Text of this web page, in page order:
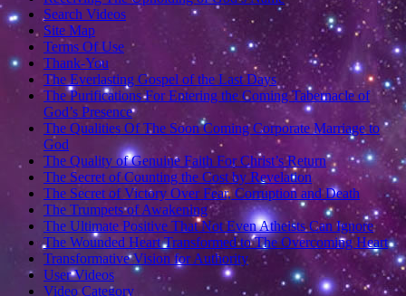
Search Videos
Site Map
Terms Of Use
Thank-You
The Everlasting Gospel of the Last Days
The Purifications For Entering the Coming Tabernacle of
God’s Presence
The Qualities Of The Soon Coming Corporate Marriage to
God
The Quality of Genuine Faith For Christ’s Return
The Secret of Counting the Cost by Revelation
The Secret of Victory Over Fear, Corruption and Death
The Trumpets of Awakening
The Ultimate Positive That Not Even Atheists Can Ignore
The Wounded Heart Transformed to The Overcoming Heart
Transformative Vision for Authority
User Videos
Video Category